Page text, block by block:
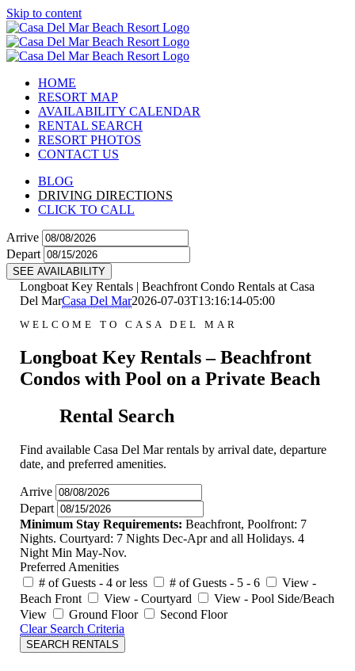
Skip to content
HOME
RESORT MAP
AVAILABILITY CALENDAR
RENTAL SEARCH
RESORT PHOTOS
CONTACT US
BLOG
DRIVING DIRECTIONS
CLICK TO CALL
Arrive
Depart
SEE AVAILABILITY
Longboat Key Rentals | Beachfront Condo Rentals at Casa
Del MarCasa Del Mar2026-07-03T13:16:14-05:00
WELCOME TO CASA DEL MAR
Longboat Key Rentals – Beachfront
Condos with Pool on a Private Beach
Rental Search
Find available Casa Del Mar rentals by arrival date, departure
date, and preferred amenities.
Arrive
Depart
Minimum Stay Requirements: Beachfront, Poolfront: 7
Nights. Courtyard: 7 Nights Dec-Apr and all Holidays. 4
Night Min May-Nov.
Preferred Amenities
# of Guests - 4 or less
# of Guests - 5 - 6
View -
Beach Front
View - Courtyard
View - Pool Side/Beach
View
Ground Floor
Second Floor
Clear Search Criteria
SEARCH RENTALS